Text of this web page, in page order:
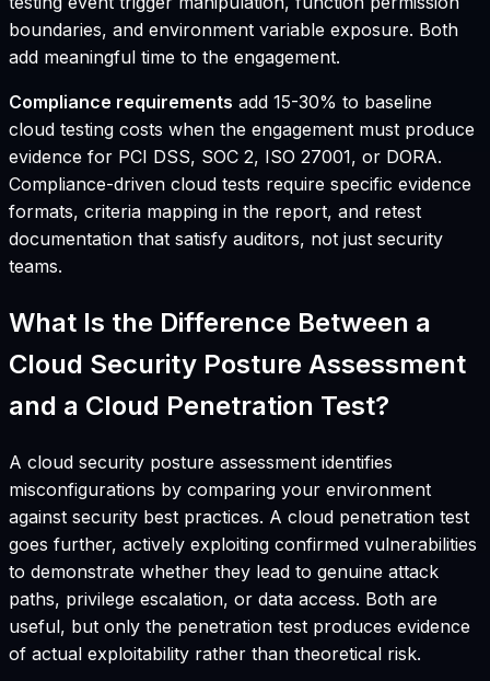
boundaries, and environment variable exposure. Both
add meaningful time to the engagement.
Compliance requirements add 15-30% to baseline
cloud testing costs when the engagement must produce
evidence for PCI DSS, SOC 2, ISO 27001, or DORA.
Compliance-driven cloud tests require specific evidence
formats, criteria mapping in the report, and retest
documentation that satisfy auditors, not just security
teams.
What Is the Difference Between a
Cloud Security Posture Assessment
and a Cloud Penetration Test?
A cloud security posture assessment identifies
misconfigurations by comparing your environment
against security best practices. A cloud penetration test
goes further, actively exploiting confirmed vulnerabilities
to demonstrate whether they lead to genuine attack
paths, privilege escalation, or data access. Both are
useful, but only the penetration test produces evidence
of actual exploitability rather than theoretical risk.